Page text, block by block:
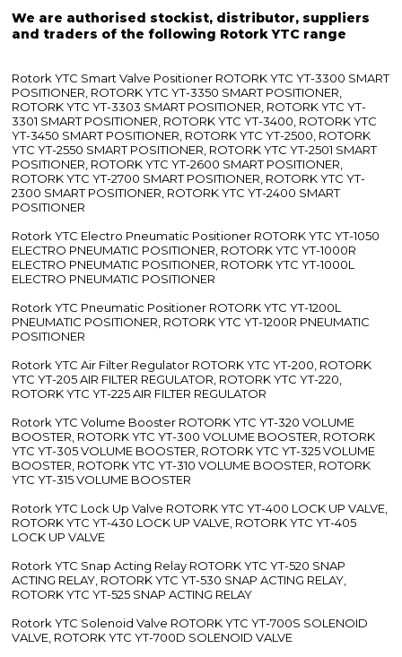
We are authorised stockist, distributor, suppliers
and traders of the following Rotork YTC range
Rotork YTC Smart Valve Positioner ROTORK YTC YT-3300 SMART
POSITIONER, ROTORK YTC YT-3350 SMART POSITIONER,
ROTORK YTC YT-3303 SMART POSITIONER, ROTORK YTC YT-
3301 SMART POSITIONER, ROTORK YTC YT-3400, ROTORK YTC
YT-3450 SMART POSITIONER, ROTORK YTC YT-2500, ROTORK
YTC YT-2550 SMART POSITIONER, ROTORK YTC YT-2501 SMART
POSITIONER, ROTORK YTC YT-2600 SMART POSITIONER,
ROTORK YTC YT-2700 SMART POSITIONER, ROTORK YTC YT-
2300 SMART POSITIONER, ROTORK YTC YT-2400 SMART
POSITIONER
Rotork YTC Electro Pneumatic Positioner ROTORK YTC YT-1050
ELECTRO PNEUMATIC POSITIONER, ROTORK YTC YT-1000R
ELECTRO PNEUMATIC POSITIONER, ROTORK YTC YT-1000L
ELECTRO PNEUMATIC POSITIONER
Rotork YTC Pneumatic Positioner ROTORK YTC YT-1200L
PNEUMATIC POSITIONER, ROTORK YTC YT-1200R PNEUMATIC
POSITIONER
Rotork YTC Air Filter Regulator ROTORK YTC YT-200, ROTORK
YTC YT-205 AIR FILTER REGULATOR, ROTORK YTC YT-220,
ROTORK YTC YT-225 AIR FILTER REGULATOR
Rotork YTC Volume Booster ROTORK YTC YT-320 VOLUME
BOOSTER, ROTORK YTC YT-300 VOLUME BOOSTER, ROTORK
YTC YT-305 VOLUME BOOSTER, ROTORK YTC YT-325 VOLUME
BOOSTER, ROTORK YTC YT-310 VOLUME BOOSTER, ROTORK
YTC YT-315 VOLUME BOOSTER
Rotork YTC Lock Up Valve ROTORK YTC YT-400 LOCK UP VALVE,
ROTORK YTC YT-430 LOCK UP VALVE, ROTORK YTC YT-405
LOCK UP VALVE
Rotork YTC Snap Acting Relay ROTORK YTC YT-520 SNAP
ACTING RELAY, ROTORK YTC YT-530 SNAP ACTING RELAY,
ROTORK YTC YT-525 SNAP ACTING RELAY
Rotork YTC Solenoid Valve ROTORK YTC YT-700S SOLENOID
VALVE, ROTORK YTC YT-700D SOLENOID VALVE